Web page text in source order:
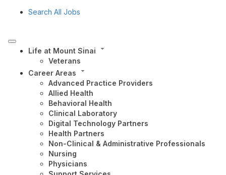
Search All Jobs
Life at Mount Sinai
Veterans
Career Areas
Advanced Practice Providers
Allied Health
Behavioral Health
Clinical Laboratory
Digital Technology Partners
Health Partners
Non-Clinical & Administrative Professionals
Nursing
Physicians